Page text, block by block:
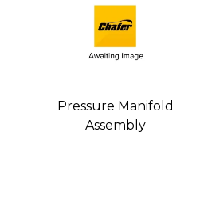
Pressure Manifold
Assembly